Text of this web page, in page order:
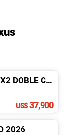
CABINA MECáNICA
US$37,900
2026